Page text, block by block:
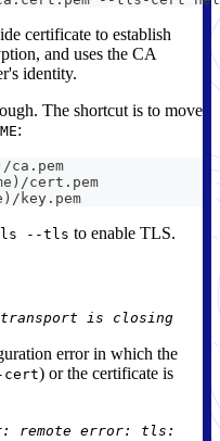
certificate to establish
and uses the CA
identity.
The shortcut is to move
:
ca.pem
cert.pem
key.pem
ls --tls to enable TLS.
is closing
error in which the
) or the certificate is
remote error: tls: